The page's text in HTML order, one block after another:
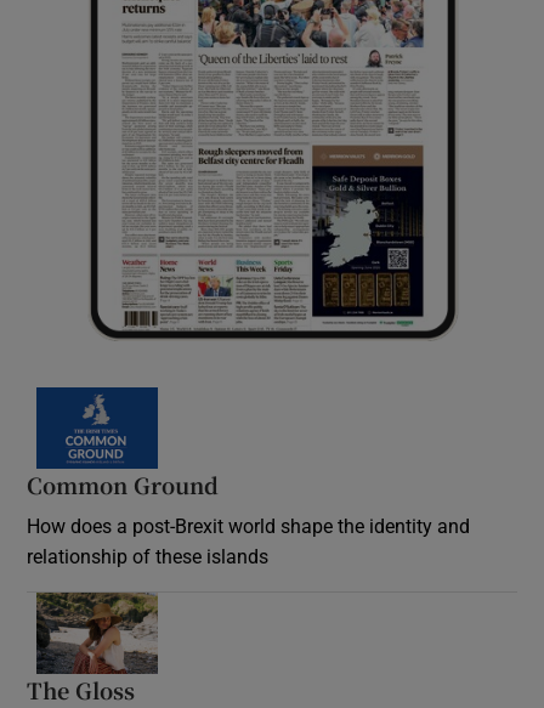
Common Ground
How does a post-Brexit world shape the identity and
relationship of these islands
The Gloss